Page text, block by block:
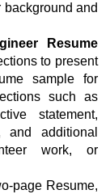
background and
Resume
to present
sample for
such as
statement,
and additional
work, or
page Resume,